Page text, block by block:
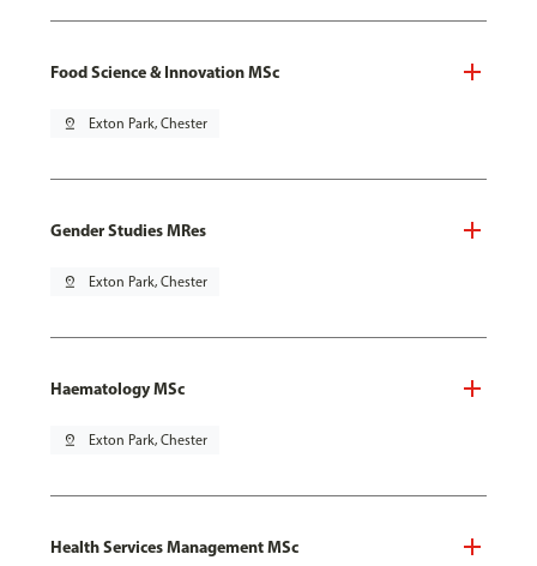
Food Science & Innovation MSc
pin_drop Exton Park, Chester
Gender Studies MRes
pin_drop Exton Park, Chester
Haematology MSc
pin_drop Exton Park, Chester
Health Services Management MSc